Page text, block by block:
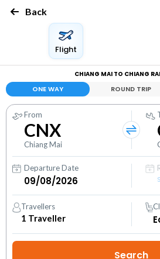
Back
Flight
CHIANG MAI TO CHIANG
ONE WAY ROUND TRIP
From
CNX
Chiang Mai
Departure Date
Travellers
1 Traveller